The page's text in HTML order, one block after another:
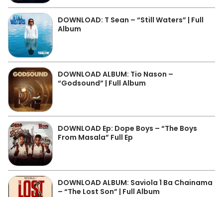
DOWNLOAD: T Sean – “Still Waters” | Full
Album
DOWNLOAD ALBUM: Tio Nason –
“Godsound” | Full Album
DOWNLOAD Ep: Dope Boys – “The Boys
From Masala” Full Ep
DOWNLOAD ALBUM: Saviola 1 Ba Chainama
– “The Lost Son” | Full Album